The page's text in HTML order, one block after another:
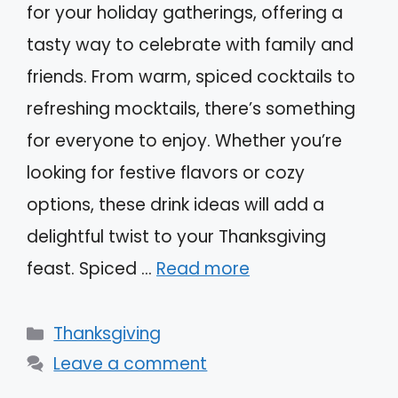
for your holiday gatherings, offering a
tasty way to celebrate with family and
friends. From warm, spiced cocktails to
refreshing mocktails, there’s something
for everyone to enjoy. Whether you’re
looking for festive flavors or cozy
options, these drink ideas will add a
delightful twist to your Thanksgiving
feast. Spiced … Read more
Categories
Thanksgiving
Leave a comment